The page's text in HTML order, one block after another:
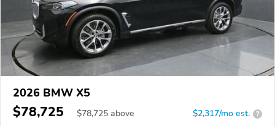
2026 BMW X5
$78,725 $78,725 above $2,317/mo est. ?